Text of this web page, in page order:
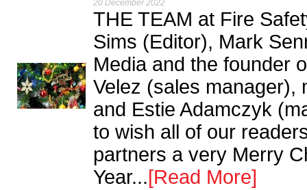
20 December 2022
THE TEAM at Fire
Sims (Editor), Mark
Media and the founder
Velez (sales manager),
and Estie Adamczyk
to wish all of our
partners a very Merry
Year...[Read More]